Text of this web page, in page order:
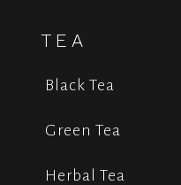
TEA
Black Tea
Green Tea
Herbal Tea